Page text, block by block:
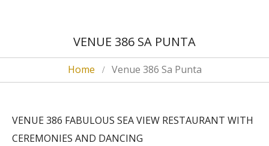
VENUE 386 SA PUNTA
Home Venue 386 Sa Punta
VENUE 386 FABULOUS SEA VIEW RESTAURANT WITH
CEREMONIES AND DANCING